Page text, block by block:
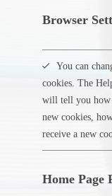
Browser
You can
cookies. The
will tell you how
new cookies,
receive a new
Home Page